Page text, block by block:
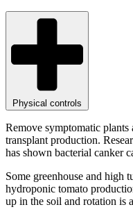
Physical controls
Remove symptomatic
transplant production.
has shown bacterial canker
Some greenhouse and high
hydroponic tomato
up in the soil and rotation is